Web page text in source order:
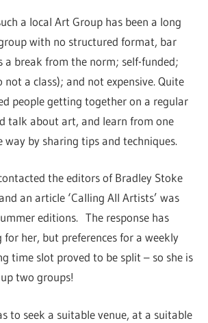
a local Art Group has been a long
with no structured format, bar
a break from the norm; self-funded;
a class); and not expensive. Quite
people getting together on a regular
talk about art, and learn from one
by sharing tips and techniques.
the editors of Bradley Stoke
an article ‘Calling All Artists’ was
editions. The response has
for her, but preferences for a weekly
time slot proved to be split – so she is
two groups!
to seek a suitable venue, at a suitable